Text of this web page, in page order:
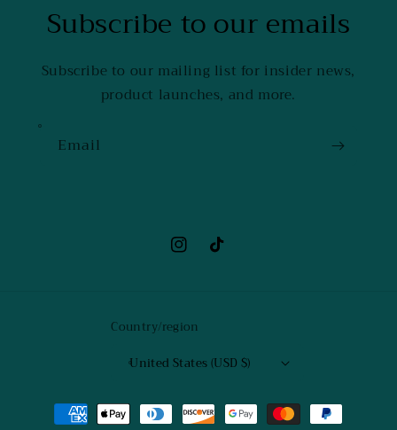
Subscribe to our emails
Subscribe to our mailing list for insider news,
product launches, and more.
Email
InstagramTikTok
Country/region
United States (USD $)
Payment